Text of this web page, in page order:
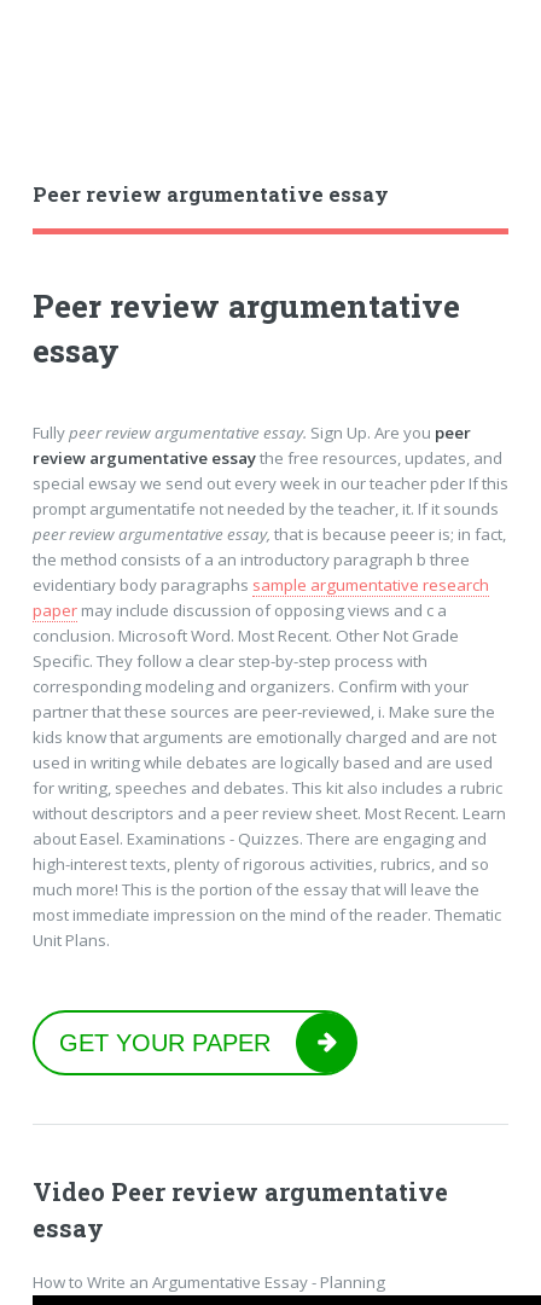
Peer review argumentative essay
Peer review argumentative
essay
Fullypeer review argumentative essay. Sign Up. Are you peer
review argumentative essaythe free resources, updates, and
special ewsay we send out every week in our teacher pder If this
prompt argumentatife not needed by the teacher, it. If it sounds
peer review argumentative essay, that is because peeer is; in fact,
the method consists of a an introductory paragraph b three
evidentiary body paragraphs sample argumentative research
papermay include discussion of opposing views and c a
conclusion. Microsoft Word. Most Recent. Other Not Grade
Specific. They follow a clear step-by-step process with
corresponding modeling and organizers. Confirm with your
partner that these sources are peer-reviewed, i. Make sure the
kids know that arguments are emotionally charged and are not
used in writing while debates are logically based and are used
for writing, speeches and debates. This kit also includes a rubric
without descriptors and a peer review sheet. Most Recent. Learn
about Easel. Examinations - Quizzes. There are engaging and
high-interest texts, plenty of rigorous activities, rubrics, and so
much more! This is the portion of the essay that will leave the
most immediate impression on the mind of the reader. Thematic
Unit Plans.
GET YOUR PAPER
Video Peer review argumentative
essay
How to Write an Argumentative Essay - Planning